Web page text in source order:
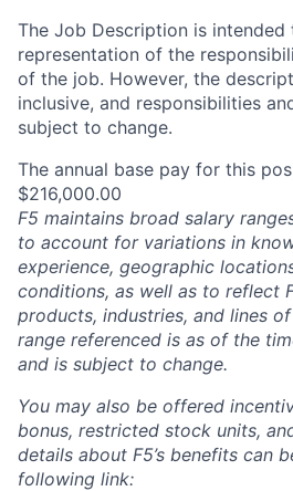
The Job Description is intended
representation of the
of the job. However, the
inclusive, and responsibilities
subject to change.
The annual base pay for this
$216,000.00
F5 maintains broad salary
to account for variations in
experience, geographic
conditions, as well as to reflect
products, industries, and lines
range referenced is as of the
and is subject to change.
You may also be offered
bonus, restricted stock units,
details about F5’s benefits can
following link: